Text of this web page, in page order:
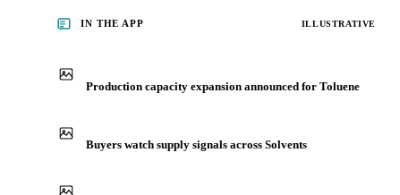
IN THE APP ILLUSTRATIVE
Production capacity expansion announced for Toluene
Buyers watch supply signals across Solvents